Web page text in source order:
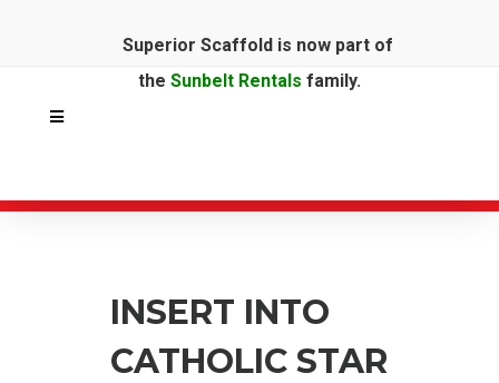
Superior Scaffold is now part of
the Sunbelt Rentals family.
INSERT INTO
CATHOLIC STAR